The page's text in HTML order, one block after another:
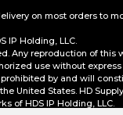
on most orders to
IP Holding, LLC.
Any reproduction of this
use without express
prohibited by and will
United States. HD
of HDS IP Holding, LLC.